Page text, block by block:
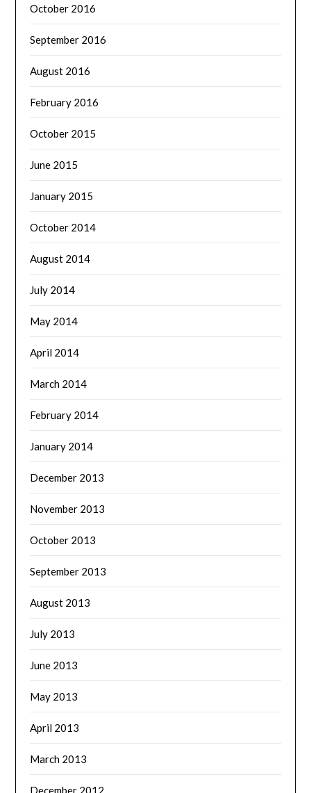
October 2016
September 2016
August 2016
February 2016
October 2015
June 2015
January 2015
October 2014
August 2014
July 2014
May 2014
April 2014
March 2014
February 2014
January 2014
December 2013
November 2013
October 2013
September 2013
August 2013
July 2013
June 2013
May 2013
April 2013
March 2013
December 2012